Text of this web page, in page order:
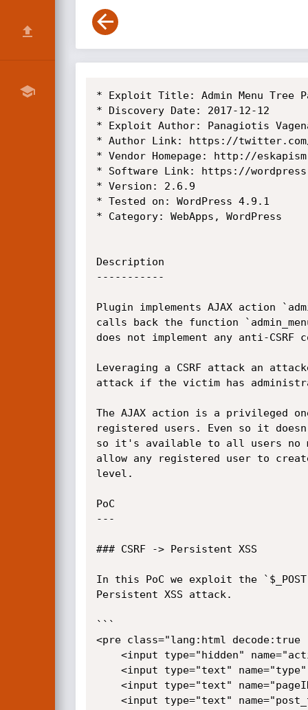
* Exploit Title: Admin Menu Tree
* Discovery Date: 2017-12-12
* Exploit Author: Panagiotis
* Author Link: https://twitter.com/
* Vendor Homepage: http://
* Software Link: https://
* Version: 2.6.9
* Tested on: WordPress 4.9.1
* Category: WebApps, WordPress
Description
-----------
Plugin implements AJAX action
calls back the function
does not implement any anti-
Leveraging a CSRF attack an
attack if the victim has
The AJAX action is a privileged
registered users. Even so it
so it's available to all users no
allow any registered user to
level.
PoC
---
### CSRF -> Persistent XSS
In this PoC we exploit the
Persistent XSS attack.
```
<pre class="lang:html decode:true